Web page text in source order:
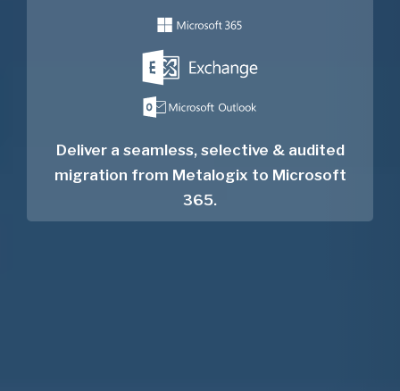
Deliver a seamless, selective & audited
migration from Metalogix to Microsoft
365.